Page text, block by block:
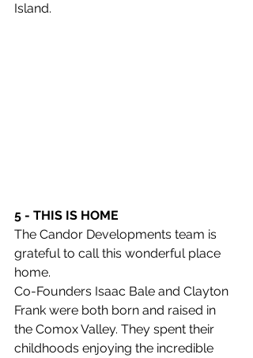
Island.
5 - THIS IS HOME
The Candor Developments team is
grateful to call this wonderful place
home.
Co-Founders Isaac Bale and Clayton
Frank were both born and raised in
the Comox Valley. They spent their
childhoods enjoying the incredible